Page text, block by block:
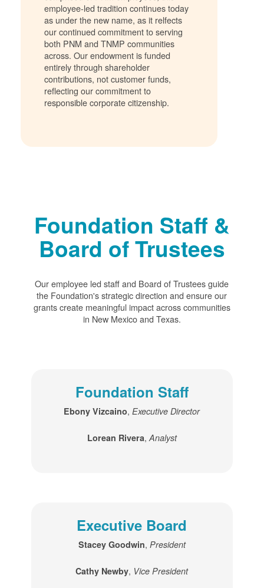
employee-led tradition continues today
as under the new name, as it relfects
our continued commitment to serving
both PNM and TNMP communities
across. Our endowment is funded
entirely through shareholder
contributions, not customer funds,
reflecting our commitment to
responsible corporate citizenship.
Foundation Staff &
Board of Trustees
Our employee led staff and Board of Trustees guide
the Foundation's strategic direction and ensure our
grants create meaningful impact across communities
in New Mexico and Texas.
Foundation Staff
Ebony Vizcaino,Executive Director
Lorean Rivera, Analyst
Executive Board
Stacey Goodwin, President
Cathy Newby, Vice President